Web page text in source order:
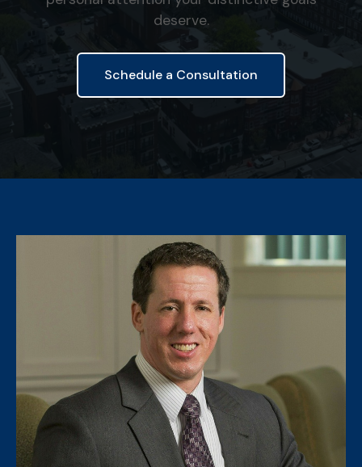
deserve.
Schedule a Consultation